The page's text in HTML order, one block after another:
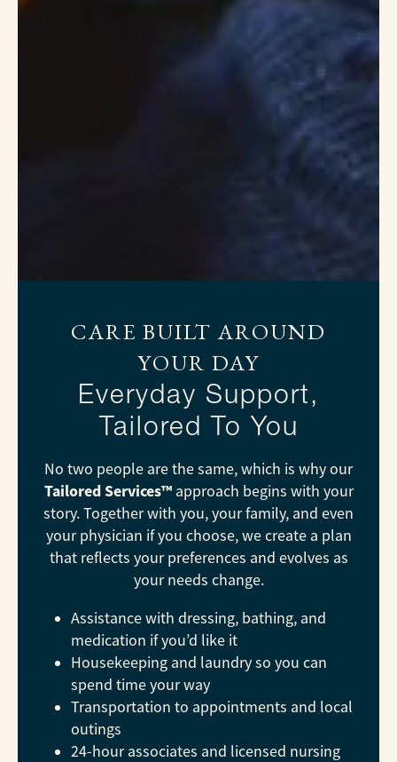
CARE BUILT AROUND
YOUR DAY
Everyday Support,
Tailored To You
No two people are the same, which is why our
Tailored Services™approach begins with your
story. Together with you, your family, and even
your physician if you choose, we create a plan
that reflects your preferences and evolves as
your needs change.
Assistance with dressing, bathing, and
medication if you’d like it
Housekeeping and laundry so you can
spend time your way
Transportation to appointments and local
outings
24-hour associates and licensed nursing